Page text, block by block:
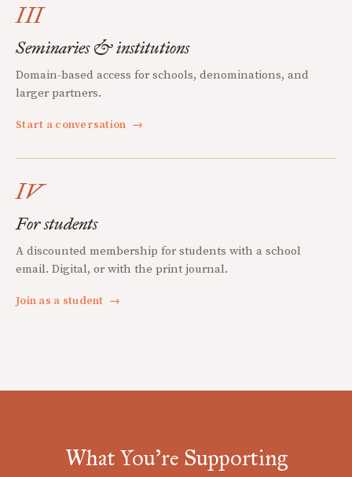
III
Seminaries & institutions
Domain-based access for schools, denominations, and
larger partners.
Start a conversation →
IV
For students
A discounted membership for students with a school
email. Digital, or with the print journal.
Join as a student →
What You're Supporting